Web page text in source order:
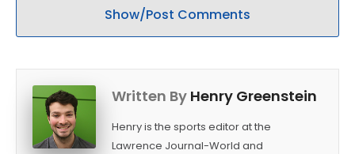
Show/Post Comments
Written By Henry Greenstein
Henry is the sports editor at the
Lawrence Journal-World and